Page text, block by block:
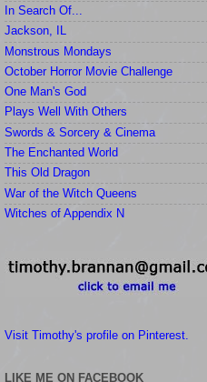
In Search Of...
Jackson, IL
Monstrous Mondays
October Horror Movie Challenge
One Man's God
Plays Well With Others
Swords & Sorcery & Cinema
The Enchanted World
This Old Dragon
War of the Witch Queens
Witches of Appendix N
Visit Timothy's profile on Pinterest.
LIKE ME ON FACEBOOK